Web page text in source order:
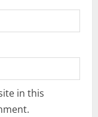
in this